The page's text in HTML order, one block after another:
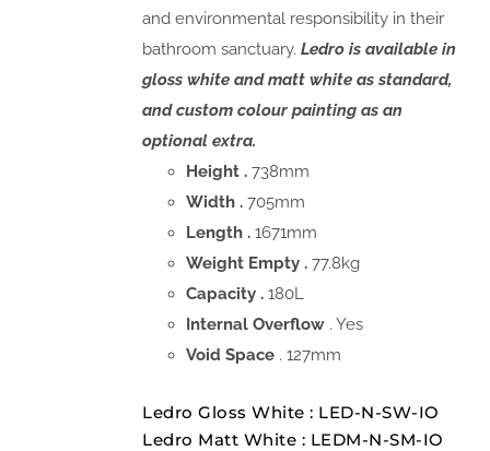
and environmental responsibility in their
bathroom sanctuary.Ledro is available in
gloss white and matt white as standard,
and custom colour painting as an
optional extra.
Height .738mm
Width .705mm
Length .1671mm
Weight Empty .77.8kg
Capacity .180L
Internal Overflow . Yes
Void Space . 127mm
Ledro Gloss White : LED-N-SW-IO
Ledro Matt White : LEDM-N-SM-IO